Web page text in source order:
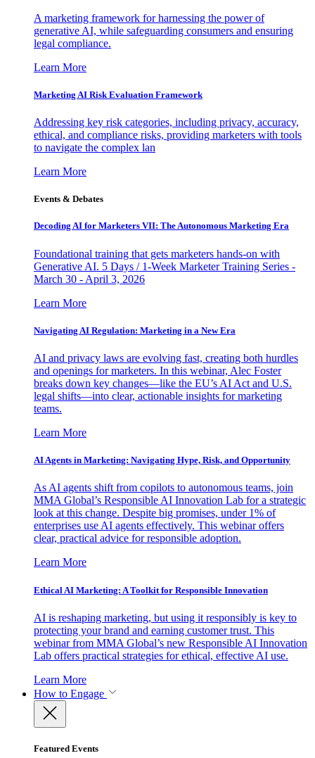
A marketing framework for harnessing the power of
generative AI, while safeguarding consumers and ensuring
legal compliance.
Learn More
Marketing AI Risk Evaluation Framework
Addressing key risk categories, including privacy, accuracy,
ethical, and compliance risks, providing marketers with tools
to navigate the complex lan
Learn More
Events & Debates
Decoding AI for Marketers VII: The Autonomous Marketing Era
Foundational training that gets marketers hands-on with
Generative AI. 5 Days / 1-Week Marketer Training Series -
March 30 - April 3, 2026
Learn More
Navigating AI Regulation: Marketing in a New Era
AI and privacy laws are evolving fast, creating both hurdles
and openings for marketers. In this webinar, Alec Foster
breaks down key changes—like the EU’s AI Act and U.S.
legal shifts—into clear, actionable insights for marketing
teams.
Learn More
AI Agents in Marketing: Navigating Hype, Risk, and Opportunity
As AI agents shift from copilots to autonomous teams, join
MMA Global’s Responsible AI Innovation Lab for a strategic
look at this change. Despite big promises, under 1% of
enterprises use AI agents effectively. This webinar offers
clear, practical advice for responsible adoption.
Learn More
Ethical AI Marketing: A Toolkit for Responsible Innovation
AI is reshaping marketing, but using it responsibly is key to
protecting your brand and earning customer trust. This
webinar from MMA Global’s new Responsible AI Innovation
Lab offers practical strategies for ethical, effective AI use.
Learn More
How to Engage
Featured Events